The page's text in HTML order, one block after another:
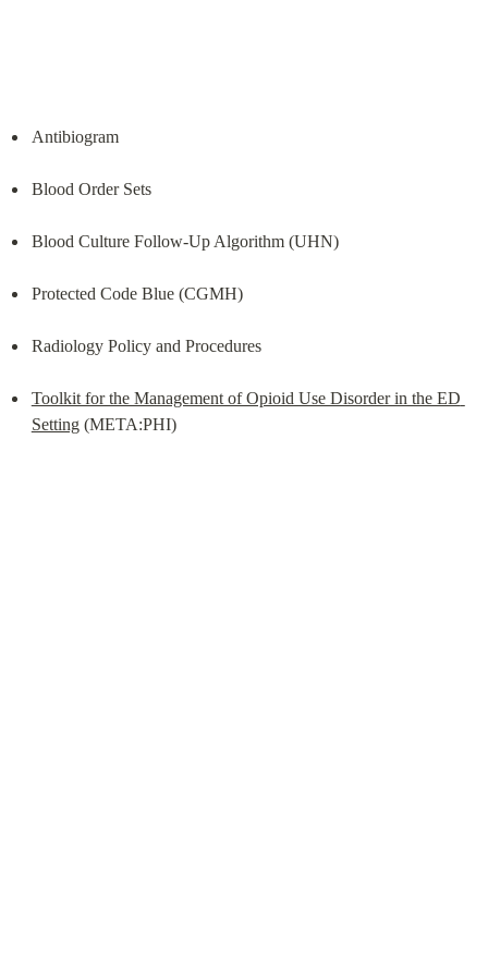
Antibiogram
Blood Order Sets
Blood Culture Follow-Up Algorithm (UHN)
Protected Code Blue (CGMH)
Radiology Policy and Procedures
Toolkit for the Management of Opioid Use Disorder in the ED
Setting (META:PHI)